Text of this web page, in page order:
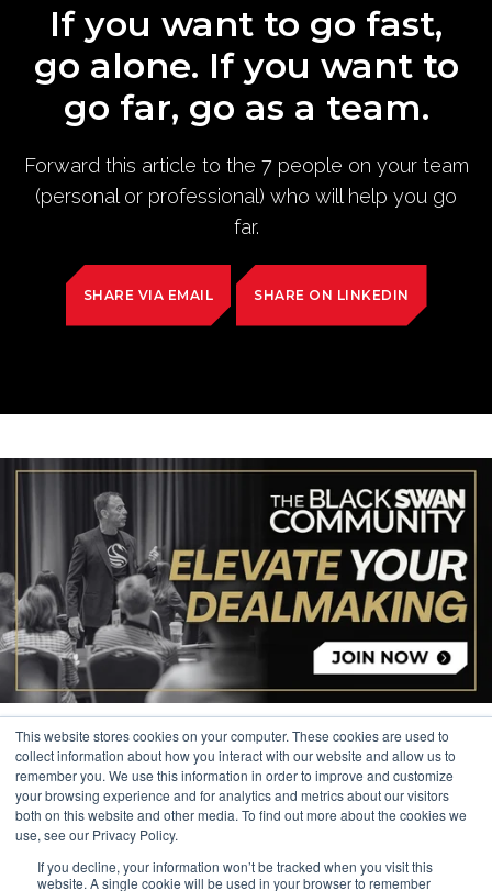
This website stores cookies on your computer. These cookies are used to
collect information about how you interact with our website and allow us to
remember you. We use this information in order to improve and customize
your browsing experience and for analytics and metrics about our visitors
both on this website and other media. To find out more about the cookies we
use, see our Privacy Policy.
If you decline, your information won’t be tracked when you visit this
website. A single cookie will be used in your browser to remember
If you want to go fast,
go alone. If you want to
go far, go as a team.
Forward this article to the 7 people on your team
(personal or professional) who will help you go
far.
SHARE VIA EMAIL SHARE ON LINKEDIN
© 2026 The Black Swan Group, Ltd.
Trademark